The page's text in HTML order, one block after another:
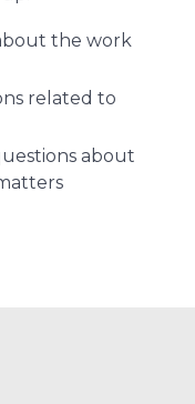
the work
related to
about